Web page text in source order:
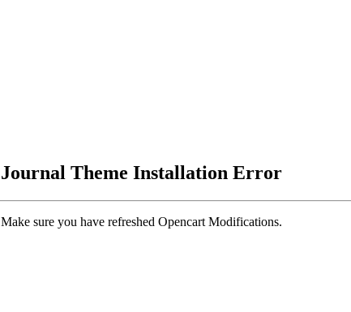
Journal Theme Installation Error
Make sure you have refreshed Opencart Modifications.